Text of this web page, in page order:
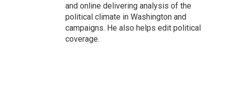
and online delivering analysis of the
political climate in Washington and
campaigns. He also helps edit political
coverage.